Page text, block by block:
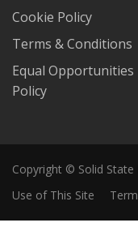
Cookie Policy
Terms & Conditions
Equal Opportunities
Policy
Copyright © Solid State
Use of This Site